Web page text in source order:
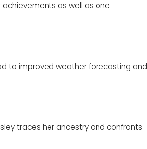
achievements as well as one
to improved weather forecasting and
traces her ancestry and confronts